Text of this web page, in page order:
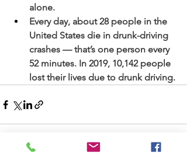
alone.
Every day, about 28 people in the
United States die in drunk-driving
crashes — that’s one person every
52 minutes. In 2019, 10,142 people
lost their lives due to drunk driving.